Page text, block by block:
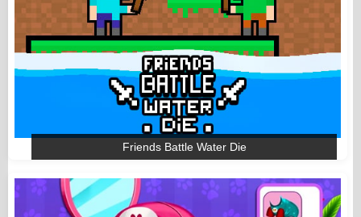
Friends Battle Water Die